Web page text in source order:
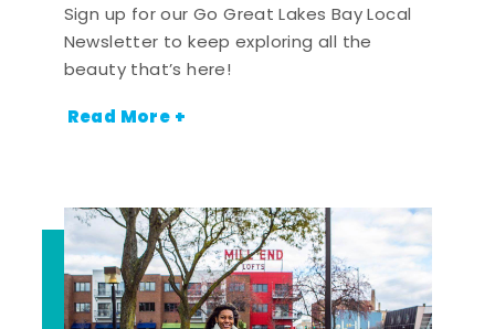
Sign up for our Go Great Lakes Bay Local
Newsletter to keep exploring all the
beauty that’s here!
Read More +